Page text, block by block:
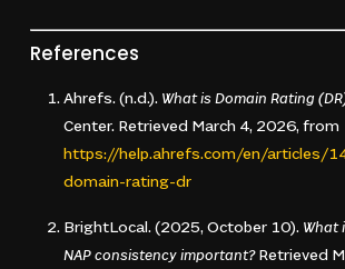
References
Ahrefs. (n.d.). What is Domain Rating
Center. Retrieved March 4, 2026, from
https://help.ahrefs.com/en/articles/
domain-rating-dr
BrightLocal. (2025, October 10). What
NAP consistency important?Retrieved